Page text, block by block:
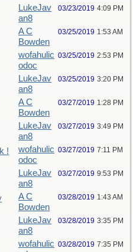
LukeJav
an8
03/23/2019 4:09 PM
A C
Bowden
03/25/2019 1:53 AM
wofahulic
odoc
03/25/2019 2:53 PM
LukeJav
an8
03/25/2019 3:20 PM
A C
Bowden
03/27/2019 1:28 PM
LukeJav
an8
03/27/2019 3:49 PM
!
wofahulic
odoc
03/27/2019 7:11 PM
LukeJav
an8
03/27/2019 9:53 PM
A C
Bowden
03/28/2019 1:43 AM
LukeJav
an8
03/28/2019 3:35 PM
wofahulic 03/28/2019 7:35 PM